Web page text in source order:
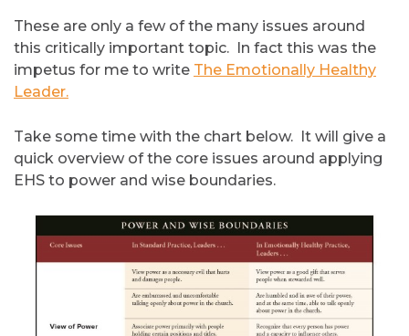
These are only a few of the many issues around
this critically important topic. In fact this was the
impetus for me to write The Emotionally Healthy
Leader.
Take some time with the chart below. It will give a
quick overview of the core issues around applying
EHS to power and wise boundaries.